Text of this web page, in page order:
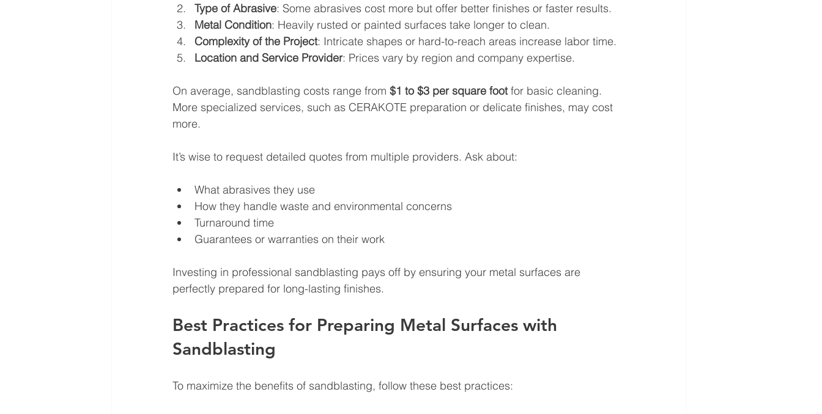
Type of Abrasive: Some abrasives cost more but offer better finishes or faster results.
Metal Condition: Heavily rusted or painted surfaces take longer to clean.
Complexity of the Project: Intricate shapes or hard-to-reach areas increase labor time.
Location and Service Provider: Prices vary by region and company expertise.
On average, sandblasting costs range from $1 to $3 per square foot for basic cleaning.
More specialized services, such as CERAKOTE preparation or delicate finishes, may cost
more.
It’s wise to request detailed quotes from multiple providers. Ask about:
What abrasives they use
How they handle waste and environmental concerns
Turnaround time
Guarantees or warranties on their work
Investing in professional sandblasting pays off by ensuring your metal surfaces are
perfectly prepared for long-lasting finishes.
Best Practices for Preparing Metal Surfaces with
Sandblasting
To maximize the benefits of sandblasting, follow these best practices: